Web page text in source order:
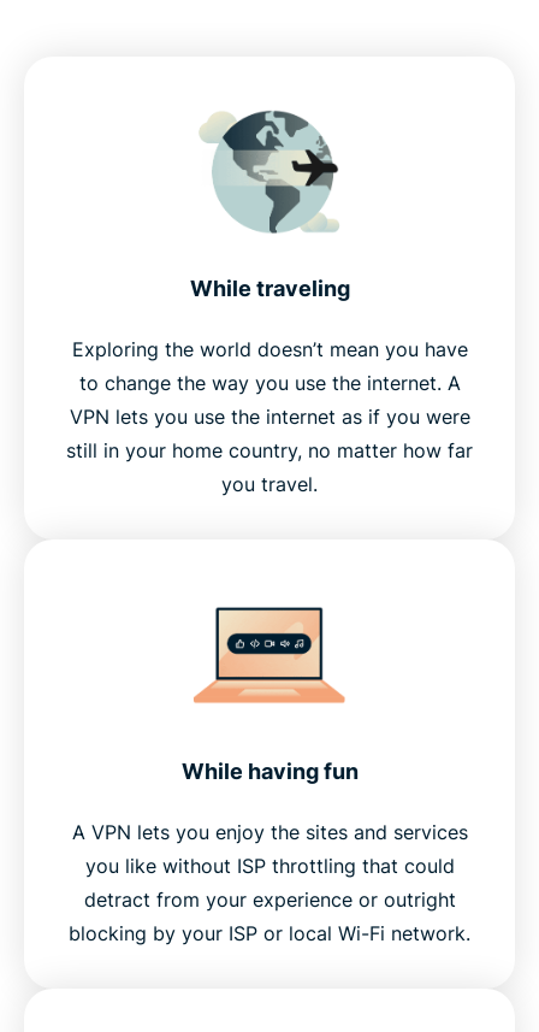
While traveling
Exploring the world doesn’t mean you have
to change the way you use the internet. A
VPN lets you use the internet as if you were
still in your home country, no matter how far
you travel.
While having fun
A VPN lets you enjoy the sites and services
you like without ISP throttling that could
detract from your experience or outright
blocking by your ISP or local Wi-Fi network.